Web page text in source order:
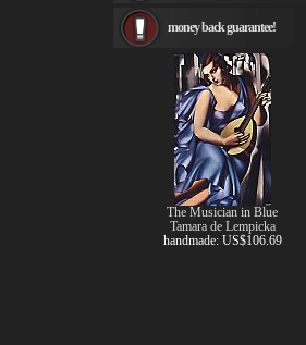
Rembrandt Paintings
Painting and frame
see more artists
money back guarantee!
The Musician in Blue
Tamara de Lempicka
handmade: US$106.69